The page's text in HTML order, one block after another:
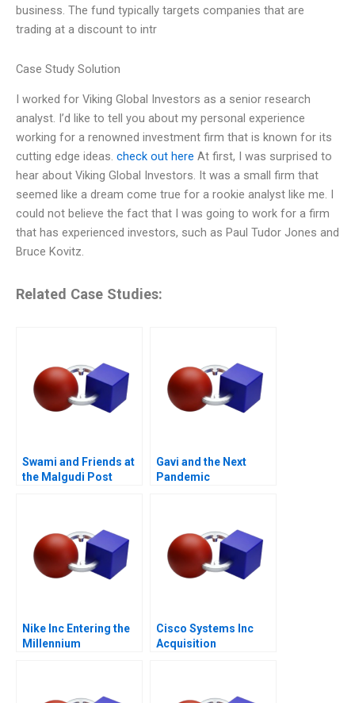
business. The fund typically targets companies that are
trading at a discount to intr
Case Study Solution
I worked for Viking Global Investors as a senior research
analyst. I’d like to tell you about my personal experience
working for a renowned investment firm that is known for its
cutting edge ideas. check out here At first, I was surprised to
hear about Viking Global Investors. It was a small firm that
seemed like a dream come true for a rookie analyst like me. I
could not believe the fact that I was going to work for a firm
that has experienced investors, such as Paul Tudor Jones and
Bruce Kovitz.
Related Case Studies:
Swami and Friends at
the Malgudi Post
Gavi and the Next
Pandemic
Nike Inc Entering the
Millennium
Cisco Systems Inc
Acquisition